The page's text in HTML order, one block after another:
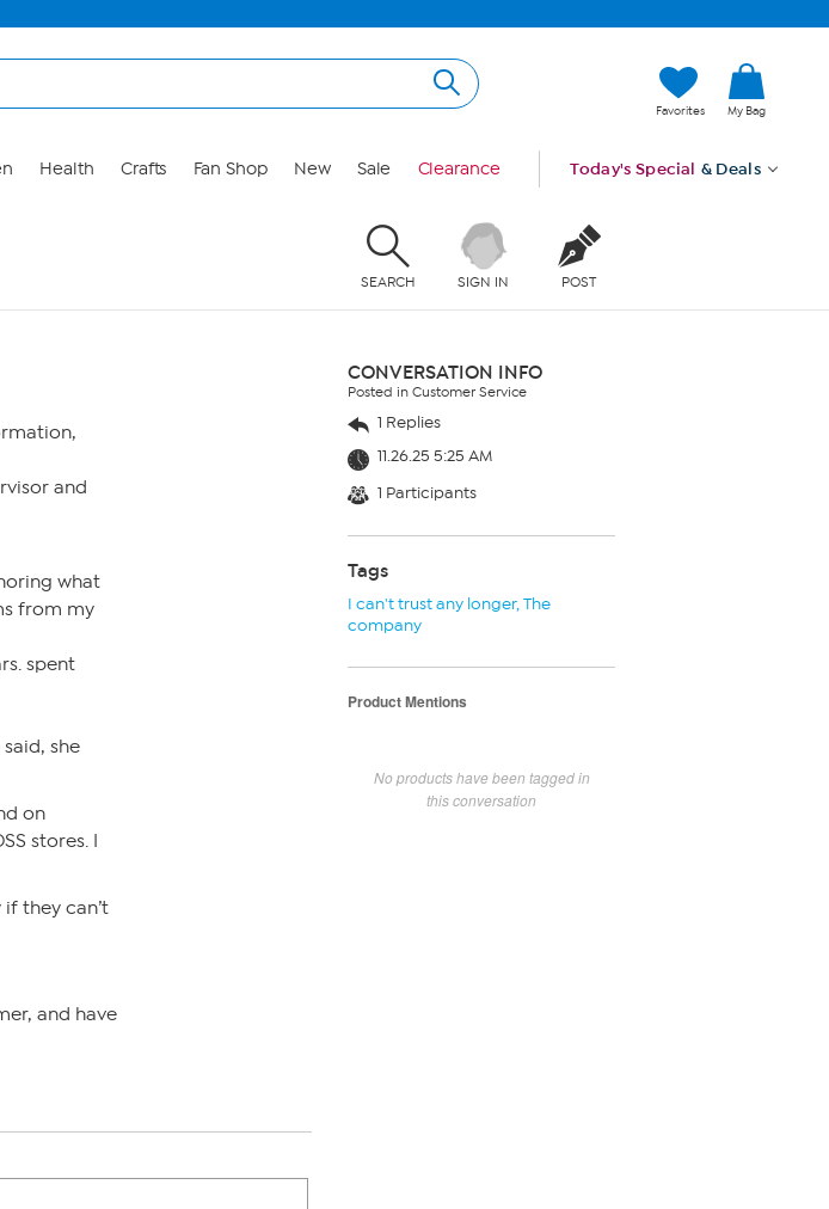
Favorites My Bag
Health Crafts Fan Shop New Sale Clearance Today's Special & Deals
SEARCH SIGN IN POST
and
what
from my
spent
she
on
stores. I
they can’t
and have
CONVERSATION INFO
Posted in Customer Service
1 Replies
11.26.25 5:25 AM
1 Participants
Tags
I can't trust any longer,The
company
Product Mentions
No products have been tagged in
this conversation